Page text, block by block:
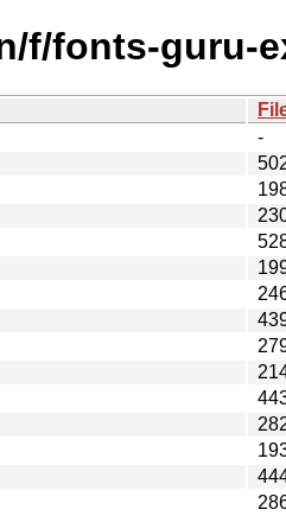
f/fonts-guru-
-